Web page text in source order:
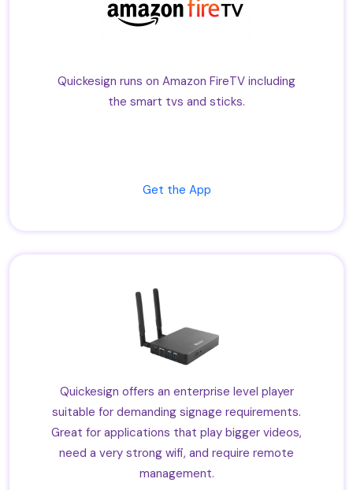
Quickesign runs on Amazon FireTV including
the smart tvs and sticks.
Get the App
Quickesign offers an enterprise level player
suitable for demanding signage requirements.
Great for applications that play bigger videos,
need a very strong wifi, and require remote
management.